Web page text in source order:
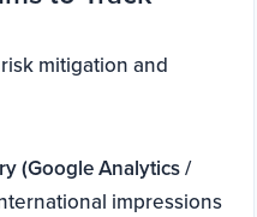
mitigation and
(Google Analytics /
impressions